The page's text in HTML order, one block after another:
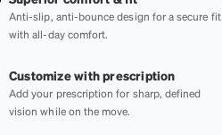
Anti-slip, anti-bounce design for a secure fit
with all-day comfort.
Customize with prescription
Add your prescription for sharp, defined
vision while on the move.